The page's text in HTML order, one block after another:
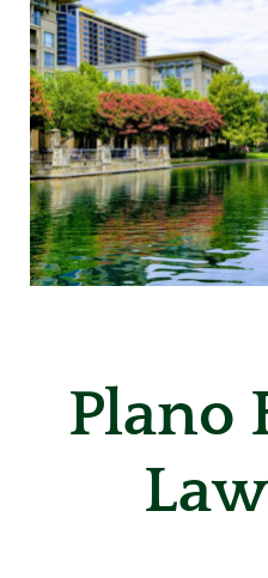
Plano